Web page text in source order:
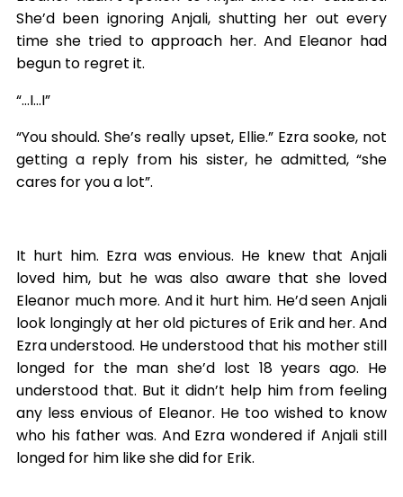
She’d been ignoring Anjali, shutting her out every
time she tried to approach her. And Eleanor had
begun to regret it.
“…I…I”
“You should. She’s really upset, Ellie.” Ezra sooke, not
getting a reply from his sister, he admitted, “she
cares for you a lot”.
It hurt him. Ezra was envious. He knew that Anjali
loved him, but he was also aware that she loved
Eleanor much more. And it hurt him. He’d seen Anjali
look longingly at her old pictures of Erik and her. And
Ezra understood. He understood that his mother still
longed for the man she’d lost 18 years ago. He
understood that. But it didn’t help him from feeling
any less envious of Eleanor. He too wished to know
who his father was. And Ezra wondered if Anjali still
longed for him like she did for Erik.